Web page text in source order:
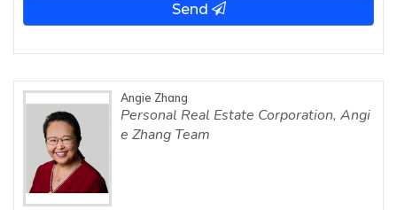
Send
Angie Zhang
Personal Real Estate Corporation, Angi
e Zhang Team